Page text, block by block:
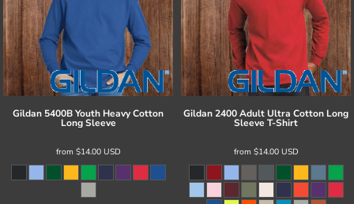
Gildan 5400B Youth Heavy Cotton
Long Sleeve
from $14.00 USD
Gildan2400 Adult Ultra Cotton Long
Sleeve T-Shirt
from $14.00 USD